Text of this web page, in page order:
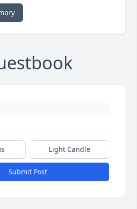
Light Candle
Submit Post